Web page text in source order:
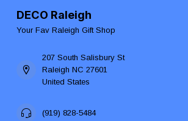
DECO Raleigh
Your Fav Raleigh Gift Shop
207 South Salisbury St
Raleigh NC 27601
United States
(919) 828-5484